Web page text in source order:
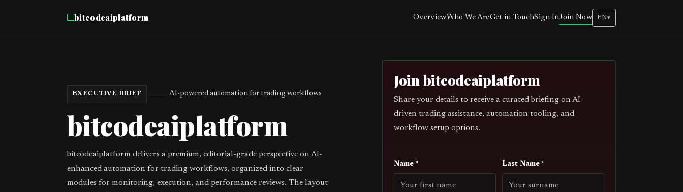
bitcodeaiplatform OverviewWho We AreGet in TouchSign InJoin Now EN▾
EXECUTIVE BRIEF AI-powered automation for trading workflows
bitcodeaiplatform
bitcodeaiplatform delivers a premium, editorial-grade perspective on AI-
enhanced automation for trading workflows, organized into clear
modules for monitoring, execution, and performance reviews. The layout
Join bitcodeaiplatform
Share your details to receive a curated briefing on AI-
driven trading assistance, automation tooling, and
workflow setup options.
Name * Last Name *